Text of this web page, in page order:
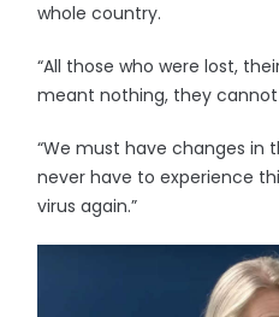
whole country.
“All those who were lost,
meant nothing, they cannot
“We must have changes in
never have to experience
virus again.”